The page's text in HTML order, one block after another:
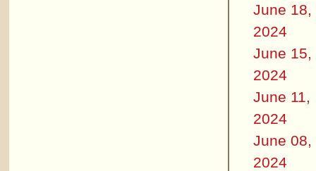
June 18,
2024
June 15,
2024
June 11,
2024
June 08,
2024